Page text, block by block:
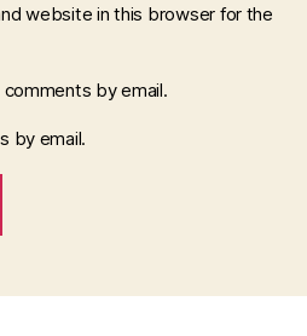
website in this browser for the
by email.
by email.